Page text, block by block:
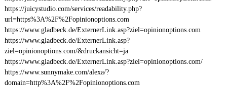
https://juicystudio.com/services/readability.php?
url=https%3A%2F%2Fopinionoptions.com
https://www.gladbeck.de/ExternerLink.asp?ziel=opinionoptions.com
https://www.gladbeck.de/ExternerLink.asp?
ziel=opinionoptions.com/&druckansicht=ja
https://www.gladbeck.de/ExternerLink.asp?ziel=opinionoptions.com/
https://www.sunnymake.com/alexa/?
domain=http%3A%2F%2Fopinionoptions.com